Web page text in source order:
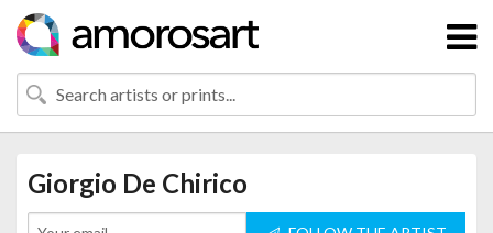
Giorgio De Chirico